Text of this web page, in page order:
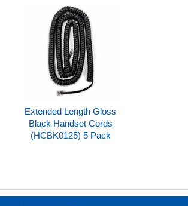
Extended Length Gloss
Black Handset Cords
(HCBK0125) 5 Pack